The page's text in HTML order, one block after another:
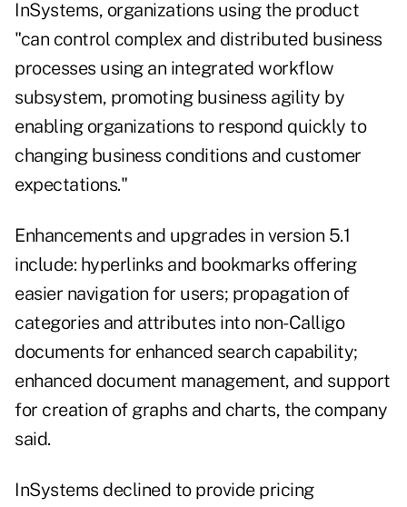
InSystems, organizations using the product
"can control complex and distributed business
processes using an integrated workflow
subsystem, promoting business agility by
enabling organizations to respond quickly to
changing business conditions and customer
expectations."
Enhancements and upgrades in version 5.1
include: hyperlinks and bookmarks offering
easier navigation for users; propagation of
categories and attributes into non-Calligo
documents for enhanced search capability;
enhanced document management, and support
for creation of graphs and charts, the company
said.
InSystems declined to provide pricing